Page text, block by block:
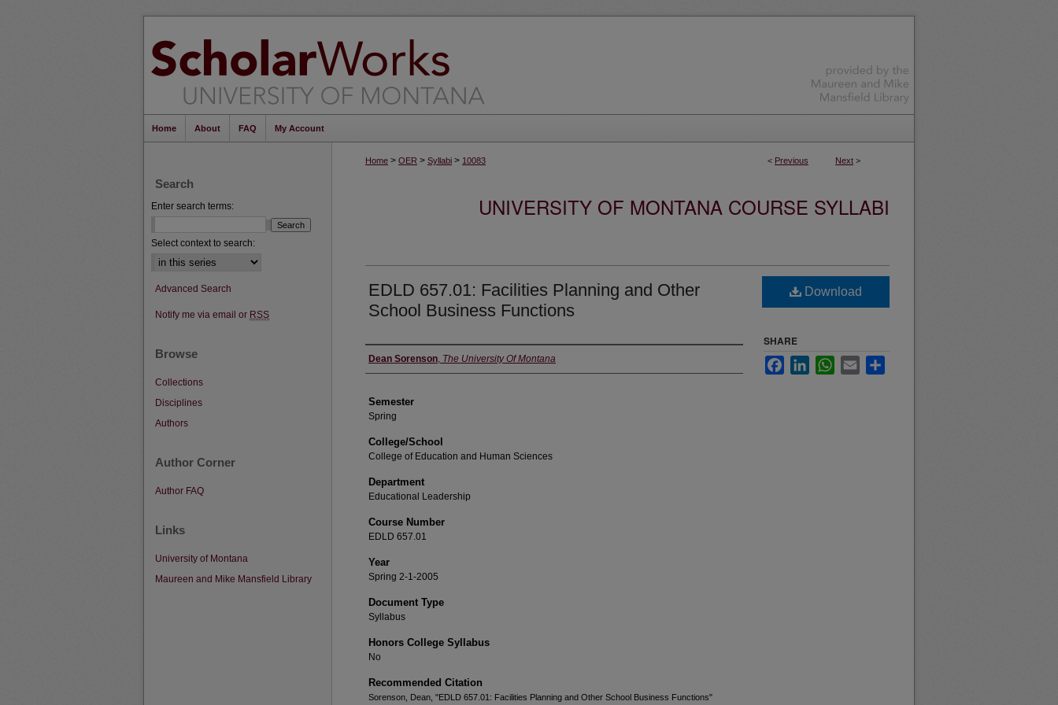
Home About FAQ My Account
< Previous Next >
Home > OER > Syllabi > 10083
UNIVERSITY OF MONTANA COURSE SYLLABI
EDLD 657.01: Facilities Planning and Other
School Business Functions
Instructor
Dean Sorenson, The University Of Montana
Semester
Spring
College/School
College of Education and Human Sciences
Department
Educational Leadership
Course Number
EDLD 657.01
Year
Spring 2-1-2005
Document Type
Syllabus
Honors College Syllabus
No
Recommended Citation
Sorenson, Dean, "EDLD 657.01: Facilities Planning and Other School Business Functions"
Download
SHARE
FacebookLinkedInWhatsApp
Email
Search
Enter search terms:
Select context to search:
Advanced Search
Notify me via email or RSS
Browse
Collections
Disciplines
Authors
Author Corner
Author FAQ
Links
University of Montana
Maureen and Mike Mansfield Library